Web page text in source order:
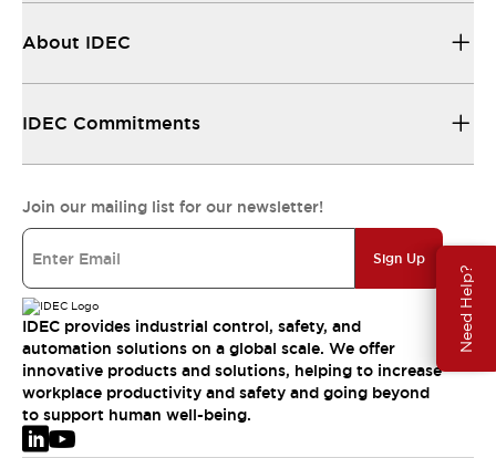
Need Help?
About IDEC
IDEC Commitments
Join our mailing list for our newsletter!
Sign Up
IDEC provides industrial control, safety, and
automation solutions on a global scale. We offer
innovative products and solutions, helping to increase
workplace productivity and safety and going beyond
to support human well-being.